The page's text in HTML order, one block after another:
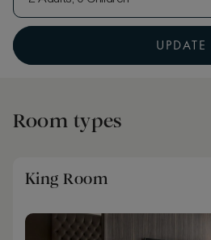
UPDATE
Room types
King Room